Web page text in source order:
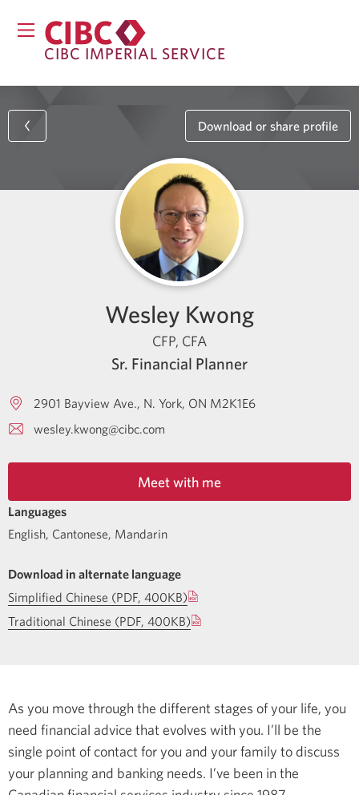
CIBC IMPERIAL SERVICE
Download or share profile
Wesley Kwong
CFP, CFA
Sr. Financial Planner
2901 Bayview Ave. N. York ON M2K1E6
wesley.kwong@cibc.com
Meet with me
Languages
English, Cantonese, Mandarin
Download in alternate language
Simplified Chinese (PDF, 400KB)
Traditional Chinese (PDF, 400KB)
As you move through the different stages of your life, you
need financial advice that evolves with you. I’ll be the
single point of contact for you and your family to discuss
your planning and banking needs. I’ve been in the